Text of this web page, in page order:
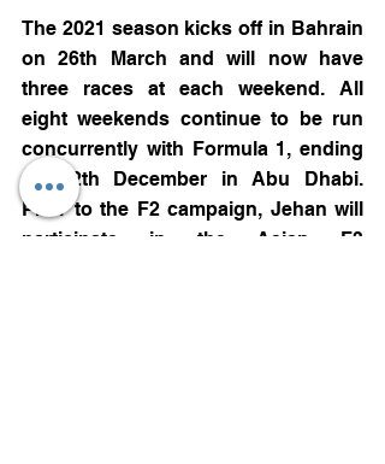
The 2021 season kicks off in Bahrain
on 26th March and will now have
three races at each weekend. All
eight weekends continue to be run
concurrently with Formula 1, ending
on 12th December in Abu Dhabi.
Prior to the F2 campaign, Jehan will
participate in the Asian F3